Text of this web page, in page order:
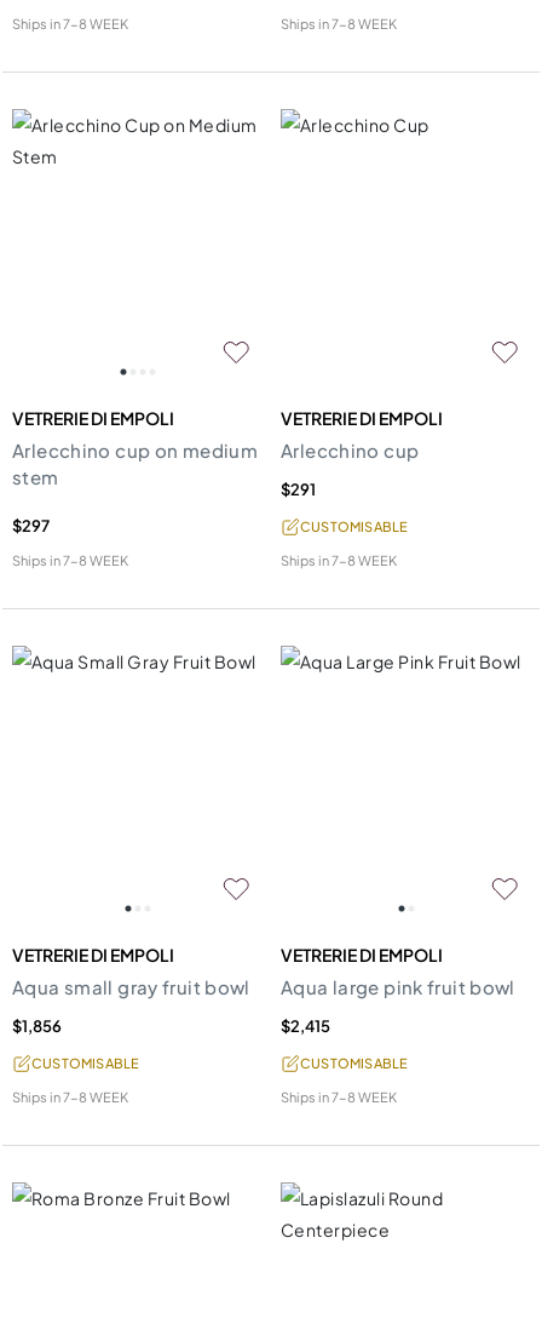
Ships in7-8 WEEK Ships in7-8 WEEK
VETRERIE DI EMPOLI
Arlecchino cup on medium
stem
$297
Ships in7-8 WEEK
VETRERIE DI EMPOLI
Arlecchino cup
$291
CUSTOMISABLE
Ships in7-8 WEEK
VETRERIE DI EMPOLI
Aqua small gray fruit bowl
$1,856
CUSTOMISABLE
Ships in7-8 WEEK
VETRERIE DI EMPOLI
Aqua large pink fruit bowl
$2,415
CUSTOMISABLE
Ships in7-8 WEEK